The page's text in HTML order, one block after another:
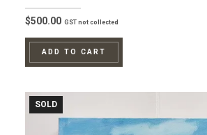
$500.00 GST not collected
ADD TO CART
SOLD